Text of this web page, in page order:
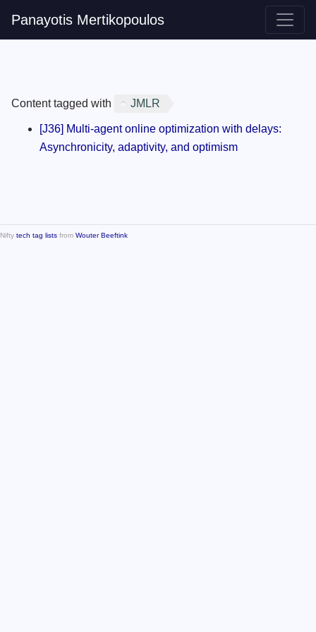
Panayotis Mertikopoulos
Content tagged with JMLR
[J36] Multi-agent online optimization with delays:
Asynchronicity, adaptivity, and optimism
Nifty tech tag lists from Wouter Beeftink